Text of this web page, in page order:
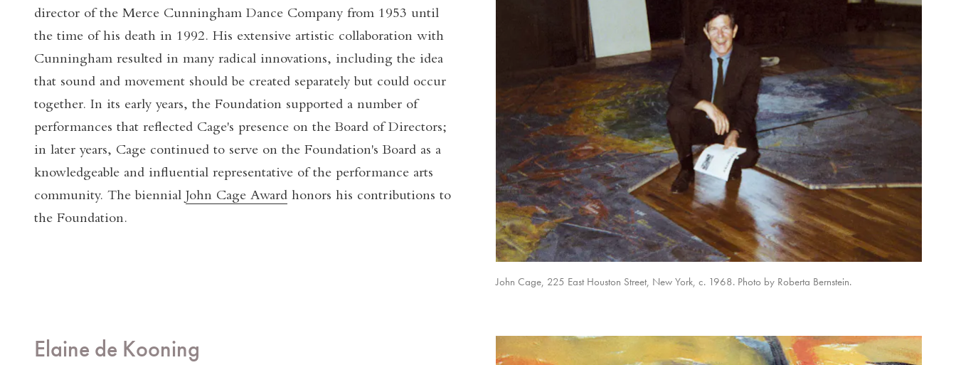
director of the Merce Cunningham Dance Company from 1953 until
the time of his death in 1992. His extensive artistic collaboration with
Cunningham resulted in many radical innovations, including the idea
that sound and movement should be created separately but could occur
together. In its early years, the Foundation supported a number of
performances that reflected Cage's presence on the Board of Directors;
in later years, Cage continued to serve on the Foundation's Board as a
knowledgeable and influential representative of the performance arts
community. The biennial John Cage Award honors his contributions to
the Foundation.
John Cage, 225 East Houston Street, New York, c. 1968. Photo by Roberta Bernstein.
Elaine de Kooning